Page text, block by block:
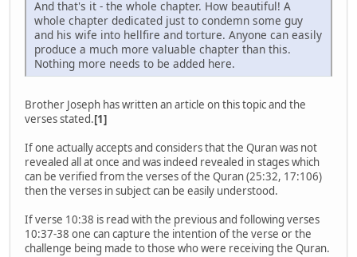
And that's it - the whole chapter. How beautiful! A
whole chapter dedicated just to condemn some guy
and his wife into hellfire and torture. Anyone can easily
produce a much more valuable chapter than this.
Nothing more needs to be added here.
Brother Joseph has written an article on this topic and the
verses stated.[1]
If one actually accepts and considers that the Quran was not
revealed all at once and was indeed revealed in stages which
can be verified from the verses of the Quran (25:32, 17:106)
then the verses in subject can be easily understood.
If verse 10:38 is read with the previous and following verses
10:37-38 one can capture the intention of the verse or the
challenge being made to those who were receiving the Quran.